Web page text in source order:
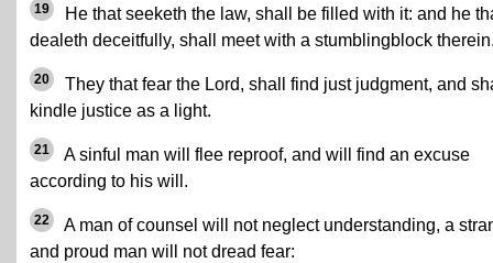
19
He that seeketh the law, shall be filled with it: and he
dealeth deceitfully, shall meet with a stumblingblock
20
They that fear the Lord, shall find just judgment, and
kindle justice as a light.
21
A sinful man will flee reproof, and will find an excuse
according to his will.
22
A man of counsel will not neglect understanding, a
and proud man will not dread fear: